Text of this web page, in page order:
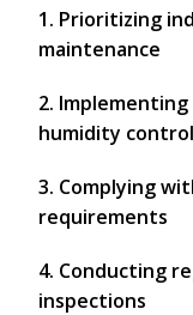
1. Prioritizing
maintenance
2.
humidity
3. Complying
requirements
4. Conducting
inspections